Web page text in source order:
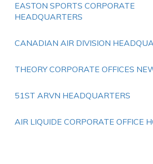
EASTON SPORTS CORPORATE
HEADQUARTERS
CANADIAN AIR DIVISION
THEORY CORPORATE OFFICES
51ST ARVN HEADQUARTERS
AIR LIQUIDE CORPORATE OFFICE